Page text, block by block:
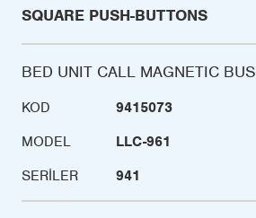
SQUARE PUSH-BUTTONS
BED UNIT CALL MAGNETIC BUS
KOD
9415073
MODEL
LLC-961
SERILER
941